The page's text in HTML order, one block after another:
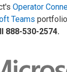
Operator
Teams
888-530-2574.